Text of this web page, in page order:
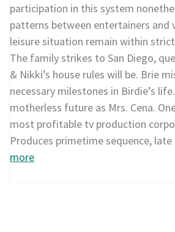
participation in this system
patterns between entertainers and
leisure situation remain within
The family strikes to San Diego,
& Nikki’s house rules will be. Brie
necessary milestones in Birdie’s
motherless future as Mrs. Cena.
most profitable tv production
Produces primetime sequence,
more